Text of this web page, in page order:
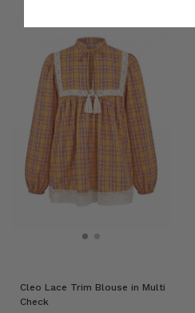
Cleo Lace Trim Blouse in Multi
Check